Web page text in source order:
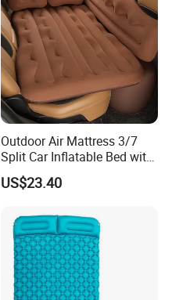
Outdoor Air Mattress 3/7
Split Car Inflatable Bed with
Guardrail Air Pump
US$23.40